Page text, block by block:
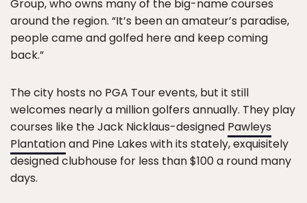
Group, who owns many of the big-name courses
around the region. “It’s been an amateur’s paradise,
people came and golfed here and keep coming
back.”
The city hosts no PGA Tour events, but it still
welcomes nearly a million golfers annually. They play
courses like the Jack Nicklaus-designed Pawleys
Plantationand Pine Lakes with its stately, exquisitely
designed clubhouse for less than $100 a round many
days.